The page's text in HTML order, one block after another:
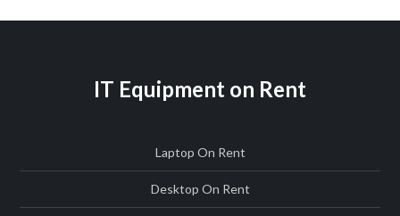
IT Equipment on Rent
Laptop On Rent
Desktop On Rent